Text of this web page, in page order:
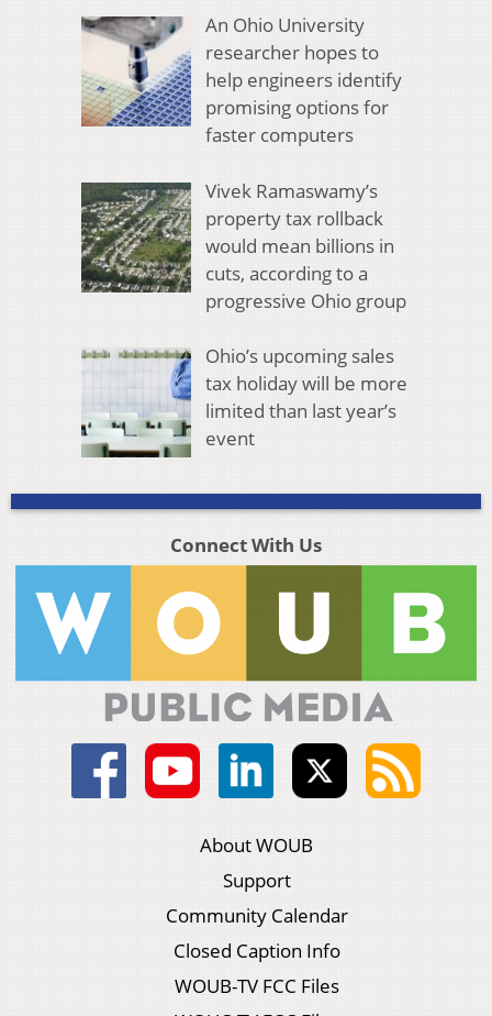
An Ohio University
researcher hopes to
help engineers identify
promising options for
faster computers
Vivek Ramaswamy’s
property tax rollback
would mean billions in
cuts, according to a
progressive Ohio group
Ohio’s upcoming sales
tax holiday will be more
limited than last year’s
event
Connect With Us
About WOUB
Support
Community Calendar
Closed Caption Info
WOUB-TV FCC Files